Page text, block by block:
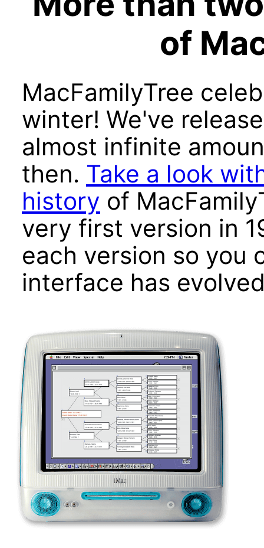
of
MacFamilyTree
winter! We've
almost infinite
then. Take a look
history of
very first version in
each version so you
interface has